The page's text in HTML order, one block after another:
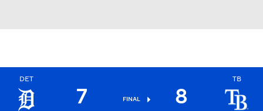
DET
7 FINAL 8
TB